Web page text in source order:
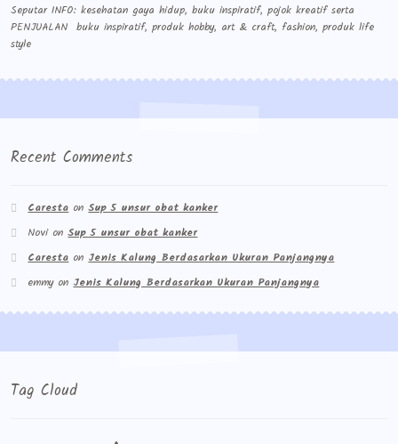
Seputar INFO: kesehatan gaya hidup, buku inspiratif, pojok kreatif serta
PENJUALAN buku inspiratif, produk hobby, art & craft, fashion, produk life
style
Recent Comments
CarestaonSup 5 unsur obat kanker
NovionSup 5 unsur obat kanker
CarestaonJenis Kalung Berdasarkan Ukuran Panjangnya
emmyonJenis Kalung Berdasarkan Ukuran Panjangnya
Tag Cloud